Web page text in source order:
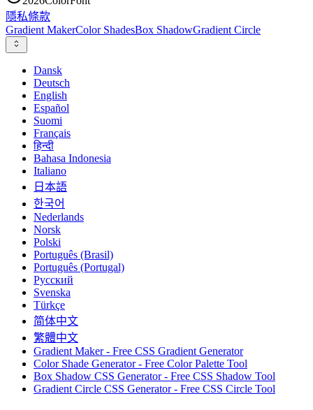
隱私條款
Gradient MakerColor ShadesBox ShadowGradient Circle
Dansk
Deutsch
English
Español
Suomi
Français
हिन्दी
Bahasa Indonesia
Italiano
日本語
한국어
Nederlands
Norsk
Polski
Português (Brasil)
Português (Portugal)
Русский
Svenska
Türkçe
简体中文
繁體中文
Gradient Maker - Free CSS Gradient Generator
Color Shade Generator - Free Color Palette Tool
Box Shadow CSS Generator - Free CSS Shadow Tool
Gradient Circle CSS Generator - Free CSS Circle Tool